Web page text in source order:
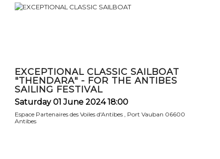
EXCEPTIONAL CLASSIC SAILBOAT
"THENDARA" - FOR THE ANTIBES
SAILING FESTIVAL
Saturday 01 June 2024 18:00
Espace Partenaires des Voiles d'Antibes , Port Vauban 06600
Antibes